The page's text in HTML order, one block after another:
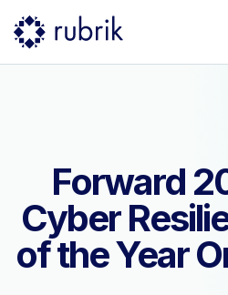
Forward
Cyber
of the Year